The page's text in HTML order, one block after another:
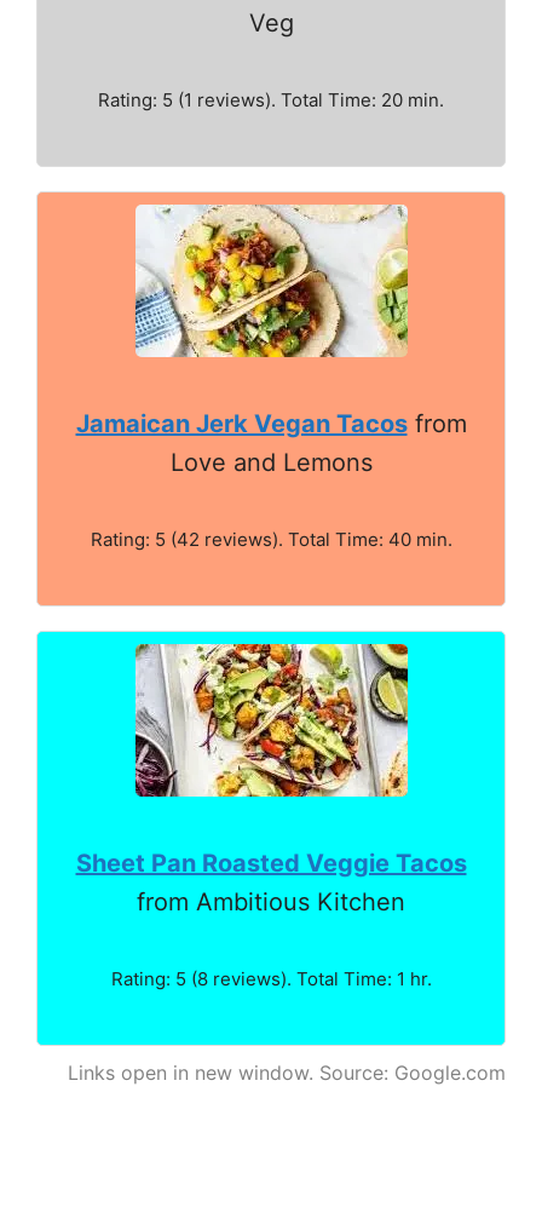
Veg
Rating: 5 (1 reviews). Total Time: 20 min.
Jamaican Jerk Vegan Tacosfrom
Love and Lemons
Rating: 5 (42 reviews). Total Time: 40 min.
Sheet Pan Roasted Veggie Tacos
from Ambitious Kitchen
Rating: 5 (8 reviews). Total Time: 1 hr.
Links open in new window. Source: Google.com